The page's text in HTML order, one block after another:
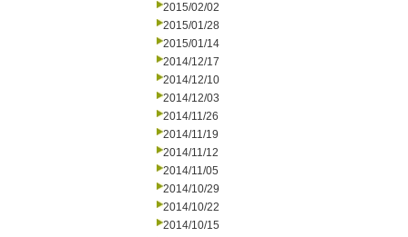
2015/02/02
2015/01/28
2015/01/14
2014/12/17
2014/12/10
2014/12/03
2014/11/26
2014/11/19
2014/11/12
2014/11/05
2014/10/29
2014/10/22
2014/10/15